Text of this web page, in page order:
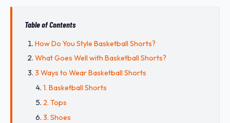
Table of Contents
How Do You Style Basketball Shorts?
What Goes Well with Basketball Shorts?
3 Ways to Wear Basketball Shorts
1. Basketball Shorts
2. Tops
3. Shoes